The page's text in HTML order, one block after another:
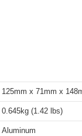
125mm x 71mm x
0.645kg (1.42 lbs)
Aluminum